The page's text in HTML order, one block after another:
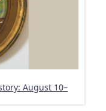
August 10–